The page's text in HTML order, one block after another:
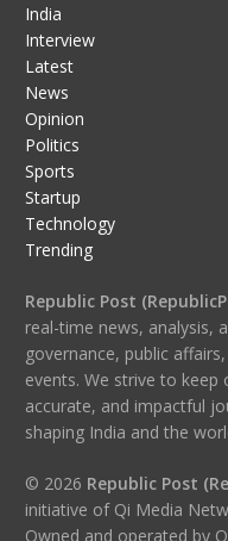
India
Interview
Latest
News
Opinion
Politics
Sports
Startup
Technology
Trending
Republic Post
real-time news, analysis,
governance, public
events. We strive to
accurate, and impactful
shaping India and the
© 2026 Republic Post
initiative of Qi Media
Owned and operated by